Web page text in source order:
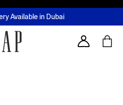
- Limited time only
Available in Dubai
with Tabby & Tamara
ProgrammeLearn More
Account